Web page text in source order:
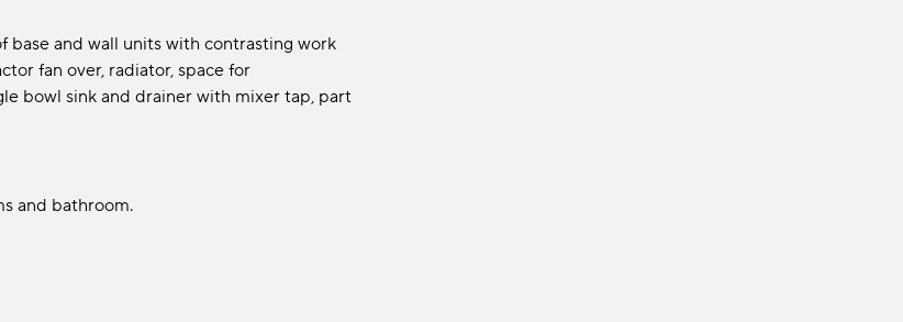
and wall units with contrasting work
fan over, radiator, space for
bowl sink and drainer with mixer tap, part
and bathroom.